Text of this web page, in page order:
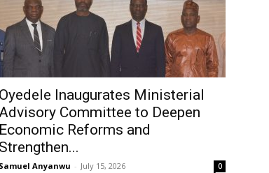
Oyedele Inaugurates Ministerial
Committee to Deepen
Economic Reforms and
Strengthen...
Samuel Anyanwu - July 15, 2026 0